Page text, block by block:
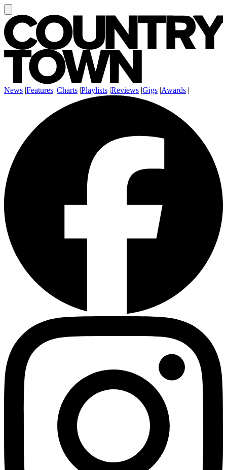
News |Features |Charts |Playlists |Reviews |Gigs |Awards |